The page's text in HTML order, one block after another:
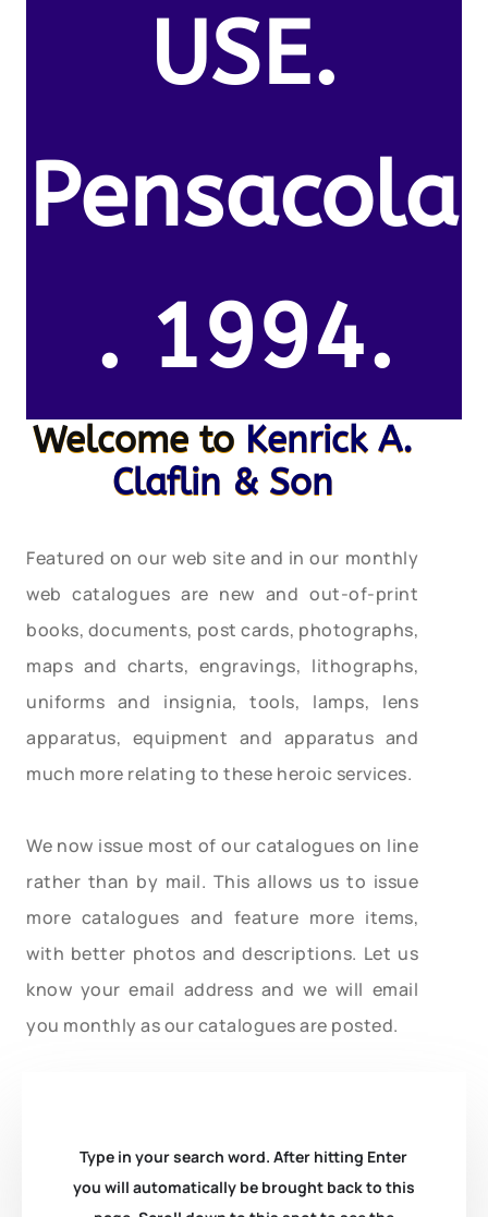
USE.
Pensacola
. 1994.
Welcome to Kenrick A.
Claflin & Son
Featured on our web site and in our monthly
web catalogues are new and out-of-print
books, documents, post cards, photographs,
maps and charts, engravings, lithographs,
uniforms and insignia, tools, lamps, lens
apparatus, equipment and apparatus and
much more relating to these heroic services.
We now issue most of our catalogues on line
rather than by mail. This allows us to issue
more catalogues and feature more items,
with better photos and descriptions. Let us
know your email address and we will email
you monthly as our catalogues are posted.
Type in your search word. After hitting Enter
you will automatically be brought back to this